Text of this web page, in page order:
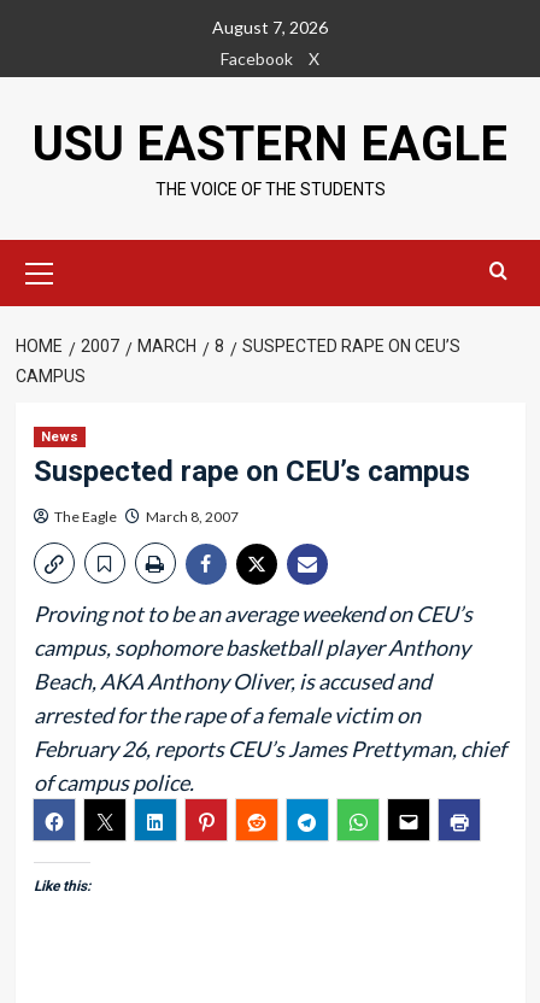
content
August 7, 2026
Facebook
X
USU EASTERN EAGLE
THE VOICE OF THE STUDENTS
Menu
HOME 2007 MARCH 8
SUSPECTED RAPE ON CEU’S
CAMPUS
News
Suspected rape on CEU’s campus
The Eagle March 8, 2007
Proving not to be an average weekend on CEU’s
campus, sophomore basketball player Anthony
Beach, AKA Anthony Oliver, is accused and
arrested for the rape of a female victim on
February 26, reports CEU’s James Prettyman, chief
of campus police.
Like this: